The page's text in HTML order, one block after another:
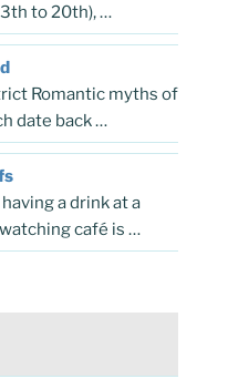
to 20th), …
Romantic myths of
date back …
a drink at a
café is …